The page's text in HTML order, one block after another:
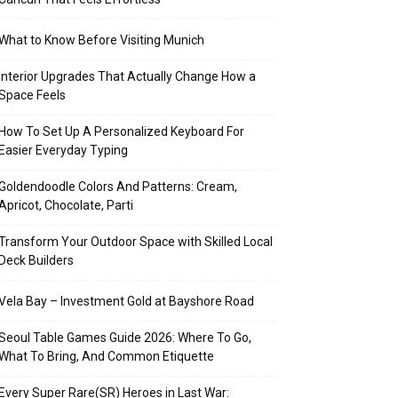
to Know Before Visiting Munich
Interior Upgrades That Actually Change How a
Feels
How To Set Up A Personalized Keyboard For
Easier Everyday Typing
Colors And Patterns: Cream,
Chocolate, Parti
Your Outdoor Space with Skilled Local
Deck Builders
Bay – Investment Gold at Bayshore Road
Table Games Guide 2026: Where To Go,
To Bring, And Common Etiquette
Every Super Rare(SR) Heroes in Last War: